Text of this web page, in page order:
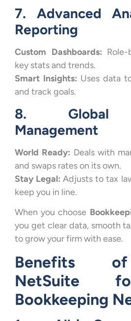
7. Advanced
Reporting
Custom Dashboards:
key stats and trends.
Smart Insights: Uses data
and track goals.
8. Global
Management
World Ready: Deals with
and swaps rates on its own.
Stay Legal:Adjusts to tax
keep you in line.
When you choose
you get clear data, smooth
to grow your firm with ease.
Benefits
NetSuite
Bookkeeping